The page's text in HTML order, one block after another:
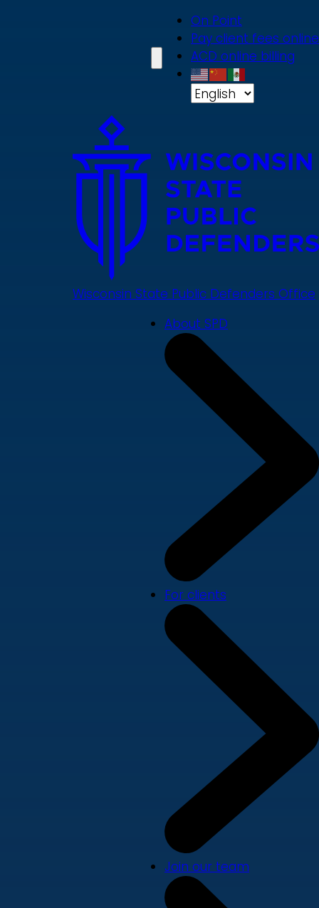
On Point
Pay client fees online
ACD online billing
Wisconsin State Public Defenders Office
About SPD
For clients
Join our team